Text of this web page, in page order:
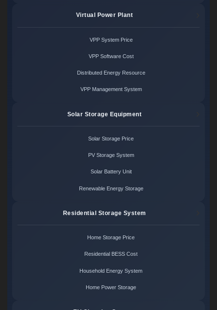
Virtual Power Plant
VPP System Price
VPP Software Cost
Distributed Energy Resource
VPP Management System
Solar Storage Equipment
Solar Storage Price
PV Storage System
Solar Battery Unit
Renewable Energy Storage
Residential Storage System
Home Storage Price
Residential BESS Cost
Household Energy System
Home Power Storage